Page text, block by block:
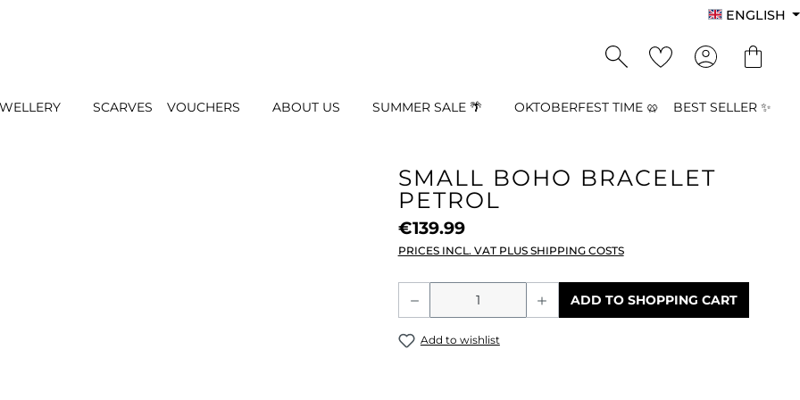
ENGLISH
SCARVES VOUCHERS ABOUT US SUMMER SALE 🌴 OKTOBERFEST TIME 🥨 BEST SELLER ✨
SMALL BOHO BRACELET
PETROL
€139.99
PRICES INCL. VAT PLUS SHIPPING COSTS
Product Quantity: Enter the
ADD TO SHOPPING CART
Add to wishlist